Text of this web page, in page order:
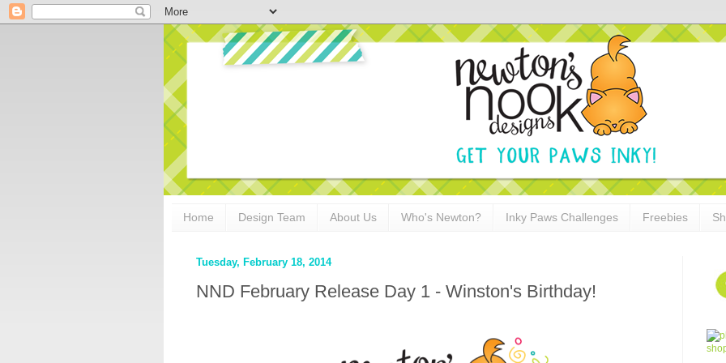
Home Design Team About Us Who's Newton? Inky Paws Challenges Freebies
Tuesday, February 18, 2014
NND February Release Day 1 - Winston's Birthday!